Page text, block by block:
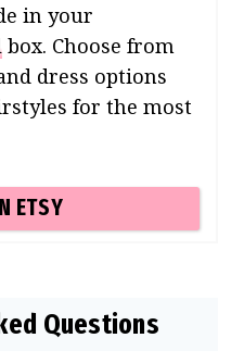
in your
box. Choose from
dress options
for the most
ETSY
Questions